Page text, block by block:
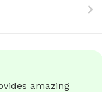
amazing